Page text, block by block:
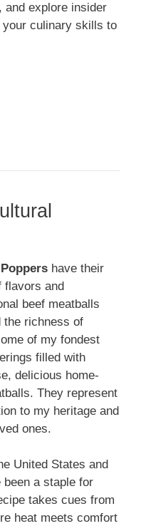
and explore insider
culinary skills to
have their
flavors and
beef meatballs
the richness of
of my fondest
filled with
delicious home-
They represent
to my heritage and
ones.
United States and
a staple for
takes cues from
heat meets comfort